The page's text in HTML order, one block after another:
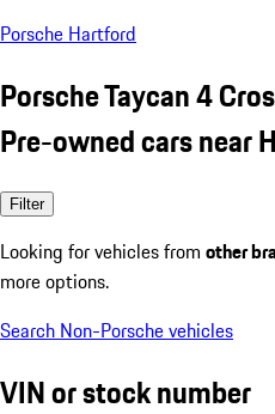
Porsche Hartford
Porsche Taycan 4
Pre-owned cars near
Filter
Looking for vehicles from other
more options.
Search Non-Porsche vehicles
VIN or stock number